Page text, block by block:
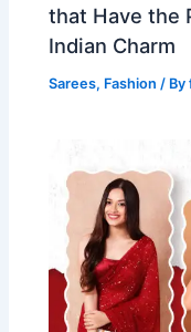
that Have the
Indian Charm
Sarees, Fashion / By